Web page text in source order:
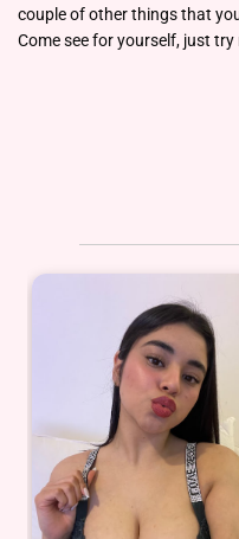
couple of other things that
Come see for yourself, just